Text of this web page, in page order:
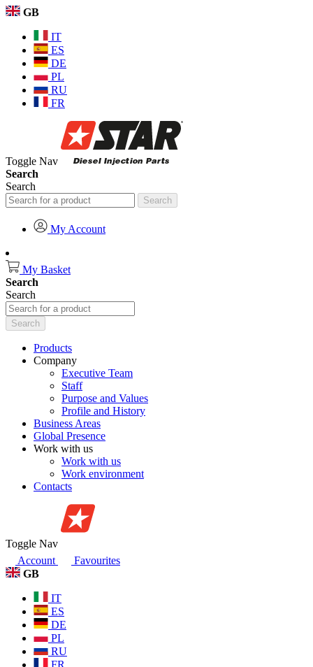
GB
IT
ES
DE
PL
RU
FR
Toggle Nav
Search
Search
Search
My Account
My Basket
Search
Search
Search
Products
Company
Executive Team
Staff
Purpose and Values
Profile and History
Business Areas
Global Presence
Work with us
Work with us
Work environment
Contacts
Toggle Nav
Account
Favourites
GB
IT
ES
DE
PL
RU
FR